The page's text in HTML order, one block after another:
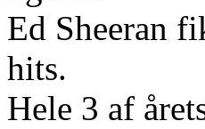
Ed Sheeran
hits.
Hele 3 af